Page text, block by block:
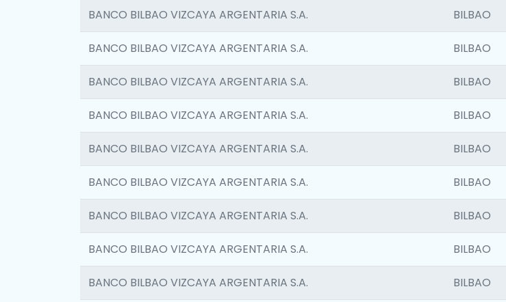
BANCO BILBAO VIZCAYA ARGENTARIA S.A. BILBAO
BANCO BILBAO VIZCAYA ARGENTARIA S.A. BILBAO
BANCO BILBAO VIZCAYA ARGENTARIA S.A. BILBAO
BANCO BILBAO VIZCAYA ARGENTARIA S.A. BILBAO
BANCO BILBAO VIZCAYA ARGENTARIA S.A. BILBAO
BANCO BILBAO VIZCAYA ARGENTARIA S.A. BILBAO
BANCO BILBAO VIZCAYA ARGENTARIA S.A. BILBAO
BANCO BILBAO VIZCAYA ARGENTARIA S.A. BILBAO
BANCO BILBAO VIZCAYA ARGENTARIA S.A. BILBAO